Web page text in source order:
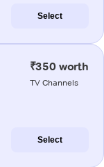
Select
₹350 worth
TV Channels
Select